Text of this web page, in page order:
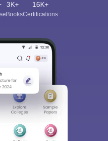
3K+
eBooks
16K+
Certifications